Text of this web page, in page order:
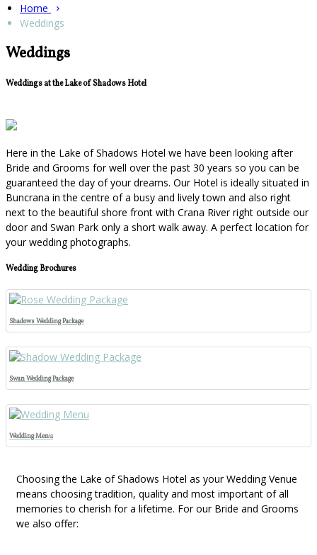
Home
Weddings
Weddings
Weddings at the Lake of Shadows Hotel
Here in the Lake of Shadows Hotel we have been looking after
Bride and Grooms for well over the past 30 years so you can be
guaranteed the day of your dreams. Our Hotel is ideally situated in
Buncrana in the centre of a busy and lively town and also right
next to the beautiful shore front with Crana River right outside our
door and Swan Park only a short walk away. A perfect location for
your wedding photographs.
Wedding Brochures
Shadows Wedding Package
Swan Wedding Package
Wedding Menu
Choosing the Lake of Shadows Hotel as your Wedding Venue
means choosing tradition, quality and most important of all
memories to cherish for a lifetime. For our Bride and Grooms
we also offer: